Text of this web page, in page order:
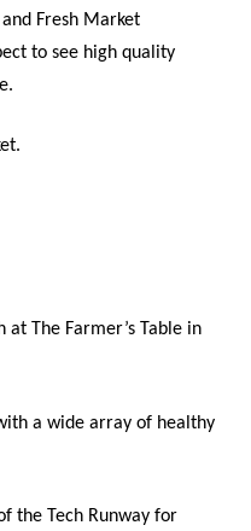
and Fresh Market
to see high quality
at The Farmer’s Table in
a wide array of healthy
the Tech Runway for